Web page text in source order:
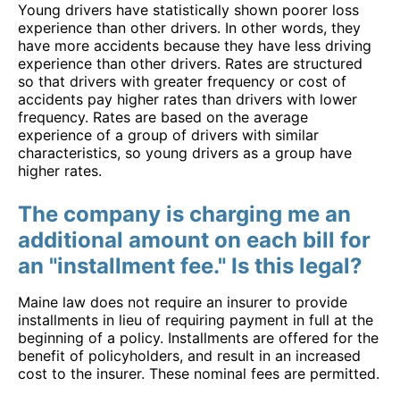
Young drivers have statistically shown poorer loss
experience than other drivers. In other words, they
have more accidents because they have less driving
experience than other drivers. Rates are structured
so that drivers with greater frequency or cost of
accidents pay higher rates than drivers with lower
frequency. Rates are based on the average
experience of a group of drivers with similar
characteristics, so young drivers as a group have
higher rates.
The company is charging me an
additional amount on each bill for
an "installment fee." Is this legal?
Maine law does not require an insurer to provide
installments in lieu of requiring payment in full at the
beginning of a policy. Installments are offered for the
benefit of policyholders, and result in an increased
cost to the insurer. These nominal fees are permitted.